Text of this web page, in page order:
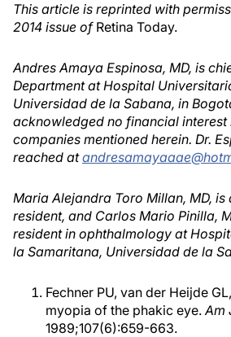
This article is reprinted with
2014 issue of Retina Today.
Andres Amaya Espinosa, MD, is
Department at Hospital
Universidad de la Sabana, in
acknowledged no financial interest
companies mentioned herein. Dr.
reached at
Maria Alejandra Toro Millan, MD,
resident, and Carlos Mario Pinilla,
resident in ophthalmology at
la Samaritana, Universidad de la
Fechner PU, van der Heijde
myopia of the phakic eye.Am
1989;107(6):659-663.